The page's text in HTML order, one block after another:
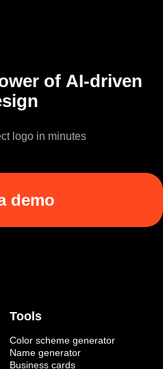
of AI-driven
logo in minutes
demo
Tools
Color scheme generator
Name generator
Business cards